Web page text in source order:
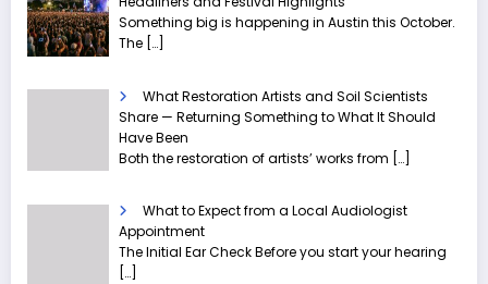
Something big is happening in Austin this October.
The […]
What Restoration Artists and Soil Scientists
Share — Returning Something to What It Should
Have Been
Both the restoration of artists’ works from […]
What to Expect from a Local Audiologist
Appointment
The Initial Ear Check Before you start your hearing
[…]